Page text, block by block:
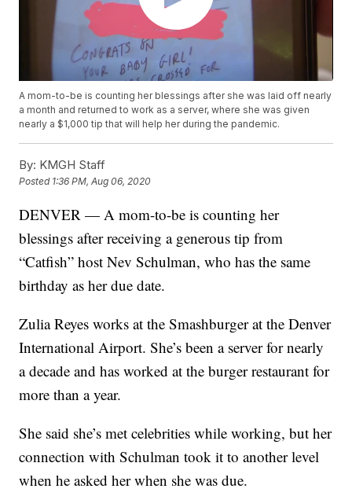
A mom-to-be is counting her blessings after she was laid off nearly
a month and returned to work as a server, where she was given
nearly a $1,000 tip that will help her during the pandemic.
By: KMGH Staff
Posted 1:36 PM, Aug 06, 2020
DENVER — A mom-to-be is counting her
blessings after receiving a generous tip from
“Catfish” host Nev Schulman, who has the same
birthday as her due date.
Zulia Reyes works at the Smashburger at the Denver
International Airport. She’s been a server for nearly
a decade and has worked at the burger restaurant for
more than a year.
She said she’s met celebrities while working, but her
connection with Schulman took it to another level
when he asked her when she was due.